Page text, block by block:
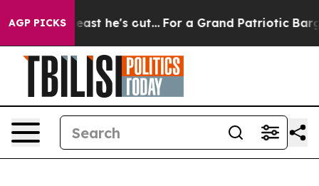
AGP PICKS
but at Least he's out... For a Grand Patriotic